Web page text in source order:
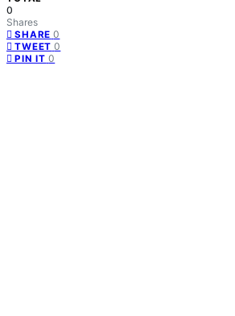
0
Shares
SHARE 0
TWEET 0
PIN IT 0